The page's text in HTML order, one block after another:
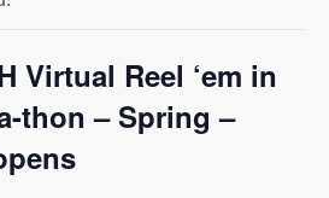
Virtual Reel ‘em in
thon – Spring –